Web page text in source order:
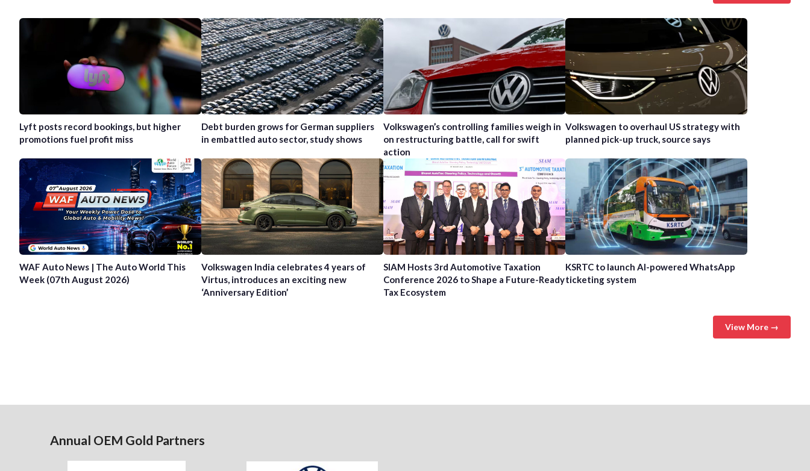
Lyft posts record bookings, but higher
promotions fuel profit miss
Debt burden grows for German suppliers
in embattled auto sector, study shows
Volkswagen’s controlling families weigh in
on restructuring battle, call for swift
action
Volkswagen to overhaul US strategy with
planned pick-up truck, source says
WAF Auto News | The Auto World This
Week (07th August 2026)
Volkswagen India celebrates 4 years of
Virtus, introduces an exciting new
‘Anniversary Edition’
SIAM Hosts 3rd Automotive Taxation
Conference 2026 to Shape a Future-Ready
Tax Ecosystem
KSRTC to launch AI-powered WhatsApp
ticketing system
View More →
Annual OEM Gold Partners